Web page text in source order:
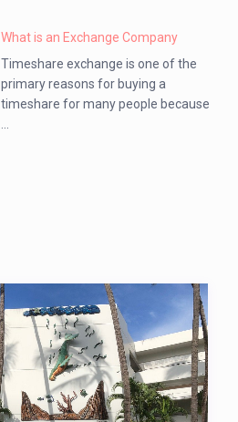
What is an Exchange Company
Timeshare exchange is one of the
primary reasons for buying a
timeshare for many people because